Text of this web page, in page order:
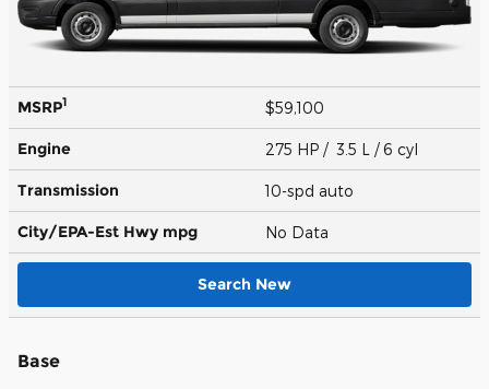
MSRP1 $59,100
Engine 275 HP / 3.5 L / 6 cyl
Transmission 10-spd auto
City/EPA-Est Hwy mpg No Data
Search New
Base